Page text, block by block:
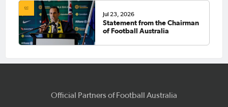
Jul 23, 2026
Statement from the Chairman
of Football Australia
Official Partners of Football Australia